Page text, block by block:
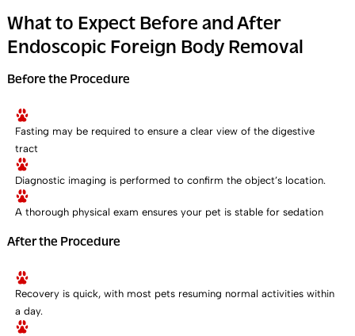
What to Expect Before and After
Endoscopic Foreign Body Removal
Before the Procedure
Fasting may be required to ensure a clear view of the digestive
tract
Diagnostic imaging is performed to confirm the object’s location.
A thorough physical exam ensures your pet is stable for sedation
After the Procedure
Recovery is quick, with most pets resuming normal activities within
a day.